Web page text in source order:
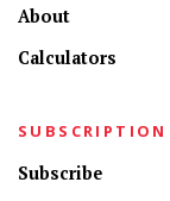
About
Calculators
SUBSCRIPTION
Subscribe